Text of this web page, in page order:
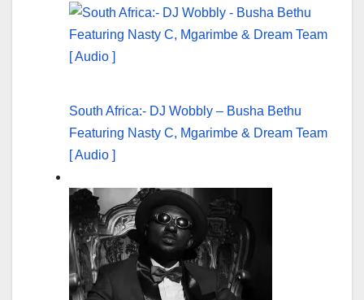
South Africa:- DJ Wobbly – Busha Bethu
Featuring Nasty C, Mgarimbe & Dream Team
[ Audio ]